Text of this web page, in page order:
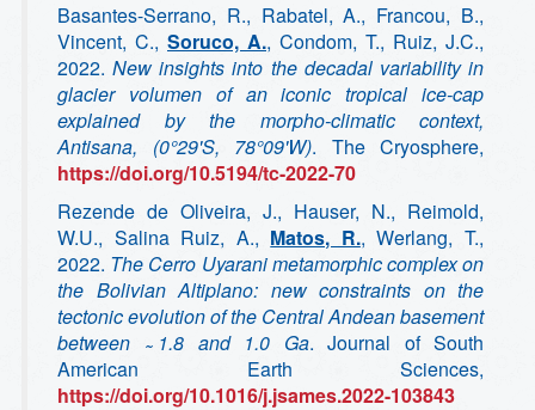
Basantes-Serrano, R., Rabatel, A., Francou, B.,
Vincent, C., Soruco, A., Condom, T., Ruiz, J.C.,
2022.New insights into the decadal variability in
glacier volumen of an iconic tropical ice-cap
explained by the morpho-climatic context,
Antisana, (0°29'S, 78°09'W). The Cryosphere,
https://doi.org/10.5194/tc-2022-70
Rezende de Oliveira, J., Hauser, N., Reimold,
W.U., Salina Ruiz, A., Matos, R., Werlang, T.,
2022. The Cerro Uyarani metamorphic complex on
the Bolivian Altiplano: new constraints on the
tectonic evolution of the Central Andean basement
between 1.8 and 1.0 Ga. Journal of South
American Earth Sciences,
https://doi.org/10.1016/j.jsames.2022-103843